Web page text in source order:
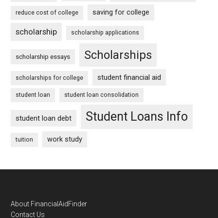
reduce cost of college saving for college
scholarship scholarship applications
scholarship essays Scholarships
scholarships for college student financial aid
student loan student loan consolidation
student loan debt Student Loans Info
tuition work study
Footer
About FinancialAidFinder
Contact Us